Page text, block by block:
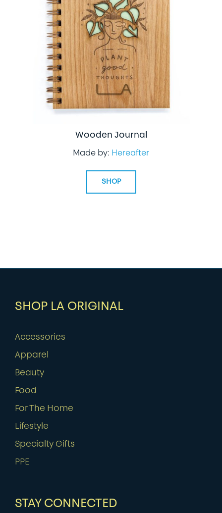
Wooden Journal
Made by: Hereafter
SHOP
SHOP LA ORIGINAL
Accessories
Apparel
Beauty
Food
For The Home
Lifestyle
Specialty Gifts
PPE
STAY CONNECTED